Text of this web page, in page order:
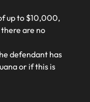
up to $10,000,
are no
defendant has
or if this is